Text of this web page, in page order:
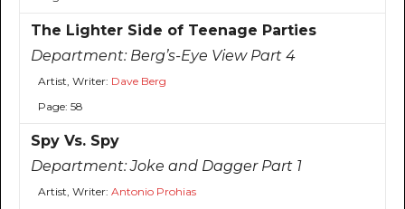
The Lighter Side of Teenage Parties
Department: Berg’s-Eye View Part 4
Artist, Writer: Dave Berg
Page: 58
Spy Vs. Spy
Department:Joke and Dagger Part 1
Artist, Writer: Antonio Prohias